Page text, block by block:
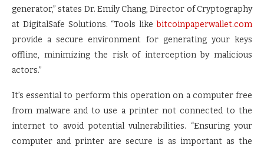
generator,” states Dr. Emily Chang, Director of Cryptography
at DigitalSafe Solutions. “Tools likebitcoinpaperwallet.com
provide a secure environment for generating your keys
offline, minimizing the risk of interception by malicious
actors.”
It’s essential to perform this operation on a computer free
from malware and to use a printer not connected to the
internet to avoid potential vulnerabilities. “Ensuring your
computer and printer are secure is as important as the